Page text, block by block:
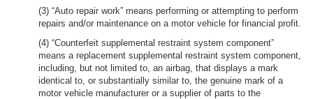
(3) “Auto repair work” means performing or attempting to perform
repairs and/or maintenance on a motor vehicle for financial profit.
(4) “Counterfeit supplemental restraint system component”
means a replacement supplemental restraint system component,
including, but not limited to, an airbag, that displays a mark
identical to, or substantially similar to, the genuine mark of a
motor vehicle manufacturer or a supplier of parts to the